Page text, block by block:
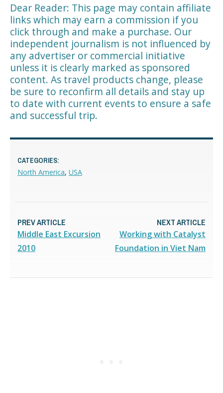
Dear Reader: This page may contain affiliate
links which may earn a commission if you
click through and make a purchase. Our
independent journalism is not influenced by
any advertiser or commercial initiative
unless it is clearly marked as sponsored
content. As travel products change, please
be sure to reconfirm all details and stay up
to date with current events to ensure a safe
and successful trip.
CATEGORIES:
North America, USA
PREV ARTICLE
Middle East Excursion
2010
NEXT ARTICLE
Working with Catalyst
Foundation in Viet Nam